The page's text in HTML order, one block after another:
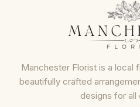
Manchester Florist is a local
beautifully crafted
designs for all